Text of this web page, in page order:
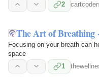
2
The Art of Breathing
Focusing on your breath can
space
1